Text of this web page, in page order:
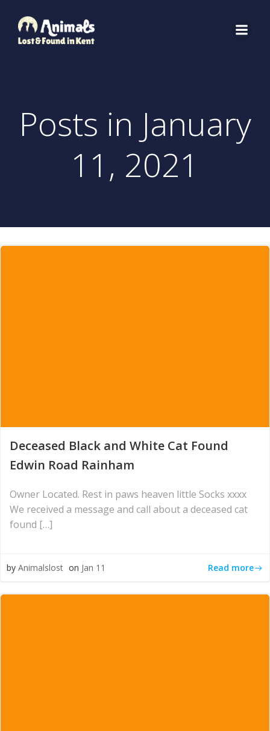
Posts in January
11, 2021
Deceased Black and White Cat Found
Edwin Road Rainham
Owner Located. Rest in paws heaven little Socks xxxx
We received a message and call about a deceased cat
found […]
by Animalslost on Jan 11 Read more